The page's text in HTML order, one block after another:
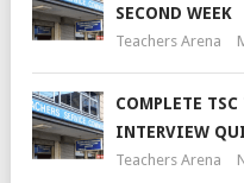
SECOND WEEK
Teachers Arena
COMPLETE
INTERVIEW
Teachers Arena